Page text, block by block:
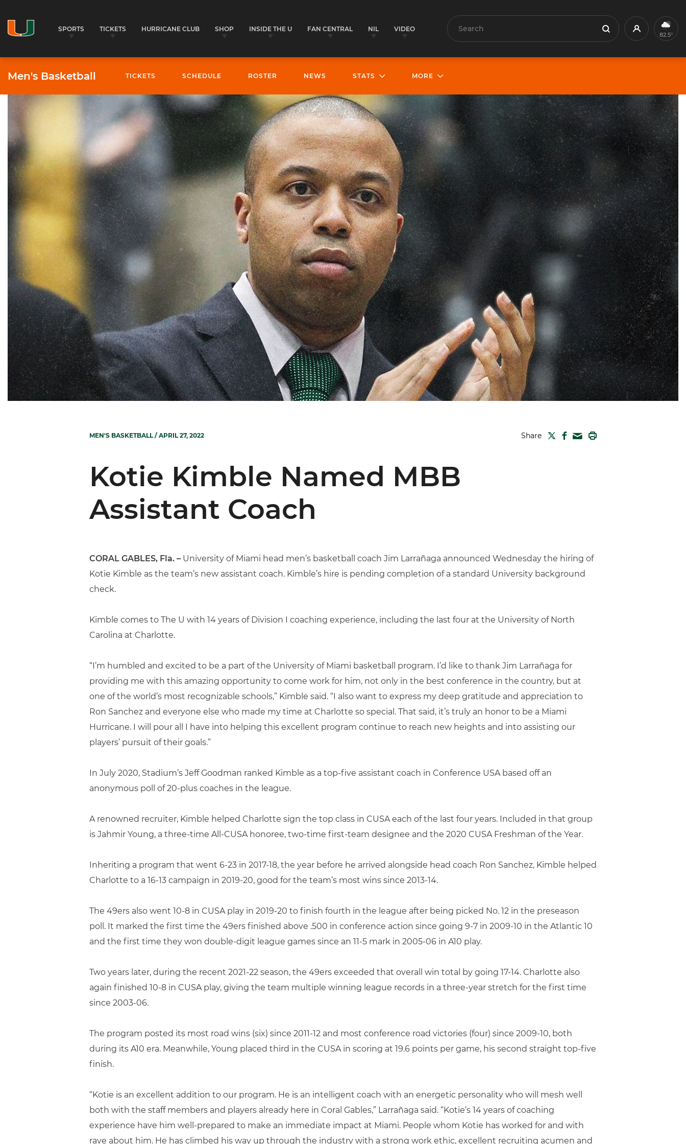
SPORTS TICKETS HURRICANE CLUB SHOP INSIDE THE U FAN CENTRAL NIL VIDEO Search Search Profile82.5°
Men's Basketball TICKETS SCHEDULE ROSTER NEWS STATS MORE
MEN'S BASKETBALL/ APRIL 27, 2022 Share TWITTER
FACEBOOK
MAIL
Kotie Kimble Named MBB
Assistant Coach
CORAL GABLES, Fla. – University of Miami head men’s basketball coach Jim Larrañaga announced Wednesday the hiring of
Kotie Kimble as the team’s new assistant coach. Kimble’s hire is pending completion of a standard University background
check.
Kimble comes to The U with 14 years of Division I coaching experience, including the last four at the University of North
Carolina at Charlotte.
“I’m humbled and excited to be a part of the University of Miami basketball program. I’d like to thank Jim Larrañaga for
providing me with this amazing opportunity to come work for him, not only in the best conference in the country, but at
one of the world’s most recognizable schools,” Kimble said. “I also want to express my deep gratitude and appreciation to
Ron Sanchez and everyone else who made my time at Charlotte so special. That said, it’s truly an honor to be a Miami
Hurricane. I will pour all I have into helping this excellent program continue to reach new heights and into assisting our
players’ pursuit of their goals.”
In July 2020, Stadium’s Jeff Goodman ranked Kimble as a top-five assistant coach in Conference USA based off an
anonymous poll of 20-plus coaches in the league.
A renowned recruiter, Kimble helped Charlotte sign the top class in CUSA each of the last four years. Included in that group
is Jahmir Young, a three-time All-CUSA honoree, two-time first-team designee and the 2020 CUSA Freshman of the Year.
Inheriting a program that went 6-23 in 2017-18, the year before he arrived alongside head coach Ron Sanchez, Kimble helped
Charlotte to a 16-13 campaign in 2019-20, good for the team’s most wins since 2013-14.
The 49ers also went 10-8 in CUSA play in 2019-20 to finish fourth in the league after being picked No. 12 in the preseason
poll. It marked the first time the 49ers finished above .500 in conference action since going 9-7 in 2009-10 in the Atlantic 10
and the first time they won double-digit league games since an 11-5 mark in 2005-06 in A10 play.
Two years later, during the recent 2021-22 season, the 49ers exceeded that overall win total by going 17-14. Charlotte also
again finished 10-8 in CUSA play, giving the team multiple winning league records in a three-year stretch for the first time
since 2003-06.
The program posted its most road wins (six) since 2011-12 and most conference road victories (four) since 2009-10, both
during its A10 era. Meanwhile, Young placed third in the CUSA in scoring at 19.6 points per game, his second straight top-five
finish.
“Kotie is an excellent addition to our program. He is an intelligent coach with an energetic personality who will mesh well
both with the staff members and players already here in Coral Gables,” Larrañaga said. “Kotie’s 14 years of coaching
experience have him well-prepared to make an immediate impact at Miami. People whom Kotie has worked for and with
rave about him. He has climbed his way up through the industry with a strong work ethic, excellent recruiting acumen and